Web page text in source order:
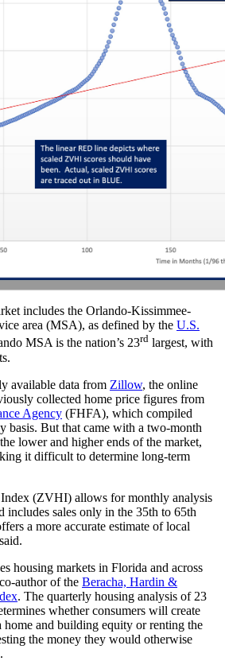
includes the Orlando-Kissimmee-
area (MSA), as defined by the U.S.
MSA is the nation’s 23rd largest, with
available data from Zillow, the online
collected home price figures from
Agency (FHFA), which compiled
basis. But that came with a two-month
lower and higher ends of the market,
it difficult to determine long-term
(ZVHI) allows for monthly analysis
includes sales only in the 35th to 65th
a more accurate estimate of local
housing markets in Florida and across
author of the Beracha, Hardin &
. The quarterly housing analysis of 23
whether consumers will create
and building equity or renting the
the money they would otherwise